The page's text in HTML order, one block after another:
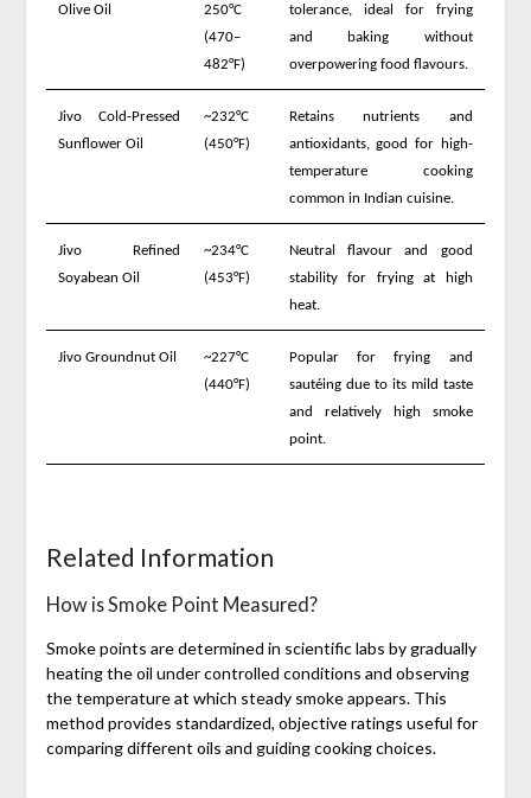
Olive Oil
250°C
(470–
482°F)
tolerance, ideal for frying
and baking without
overpowering food flavours.
Jivo Cold-Pressed
Sunflower Oil
~232°C
(450°F)
Retains nutrients and
antioxidants, good for high-
temperature cooking
common in Indian cuisine.
Jivo Refined
Soyabean Oil
~234°C
(453°F)
Neutral flavour and good
stability for frying at high
heat.
Jivo Groundnut Oil
~227°C
(440°F)
Popular for frying and
sautéing due to its mild taste
and relatively high smoke
point.
Related Information
How is Smoke Point Measured?
Smoke points are determined in scientific labs by gradually
heating the oil under controlled conditions and observing
the temperature at which steady smoke appears. This
method provides standardized, objective ratings useful for
comparing different oils and guiding cooking choices.